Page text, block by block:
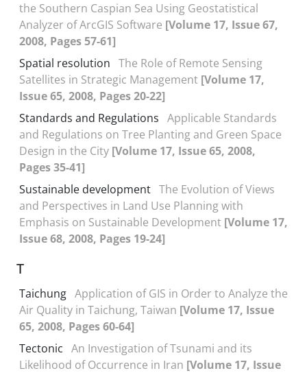
the Southern Caspian Sea Using Geostatistical
Analyzer of ArcGIS Software [Volume 17, Issue 67,
2008, Pages 57-61]
Spatial resolution The Role of Remote Sensing
Satellites in Strategic Management [Volume 17,
Issue 65, 2008, Pages 20-22]
Standards and Regulations Applicable Standards
and Regulations on Tree Planting and Green Space
Design in the City [Volume 17, Issue 65, 2008,
Pages 35-41]
Sustainable development The Evolution of Views
and Perspectives in Land Use Planning with
Emphasis on Sustainable Development [Volume 17,
Issue 68, 2008, Pages 19-24]
T
Taichung Application of GIS in Order to Analyze the
Air Quality in Taichung, Taiwan [Volume 17, Issue
65, 2008, Pages 60-64]
Tectonic An Investigation of Tsunami and its
Likelihood of Occurrence in Iran [Volume 17, Issue